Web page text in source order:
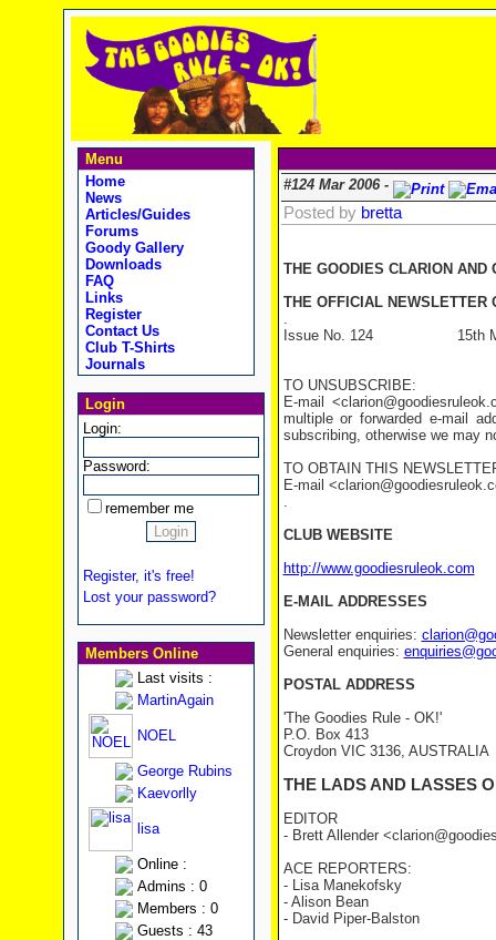
Menu
Home
News
Articles/Guides
Forums
Goody Gallery
Downloads
FAQ
Links
Register
Contact Us
Club T-Shirts
Journals
Login
Login:
Password:
remember me
Register, it's free!
Lost your password?
Members Online
Last visits :
MartinAgain
NOEL
George Rubins
Kaevorlly
lisa
Online :
Admins : 0
Members : 0
Guests : 43
#124 Mar 2006 -
Posted by bretta
THE GOODIES CLARION AND
THE OFFICIAL NEWSLETTER
.
Issue No. 124 15th
TO UNSUBSCRIBE:
E-mail
multiple or forwarded e-mail
subscribing, otherwise we may
TO OBTAIN THIS
E-mail
.
CLUB WEBSITE
http://www.goodiesruleok.com
E-MAIL ADDRESSES
Newsletter enquiries:
General enquiries:
POSTAL ADDRESS
'The Goodies Rule - OK!'
P.O. Box 413
Croydon VIC 3136, AUSTRALIA
THE LADS AND LASSES
EDITOR
- Brett Allender
ACE REPORTERS:
- Lisa Manekofsky
- Alison Bean
- David Piper-Balston